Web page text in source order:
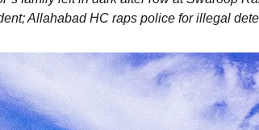
Allahabad HC raps police for illegal